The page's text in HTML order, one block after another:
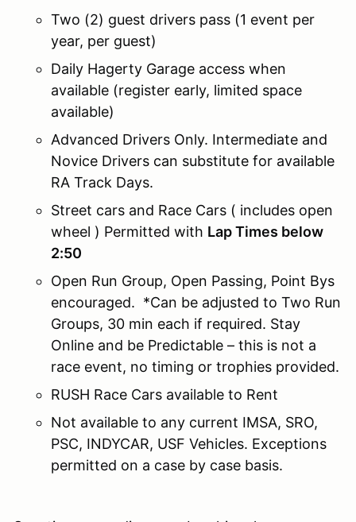
Two (2) guest drivers pass (1 event per
year, per guest)
Daily Hagerty Garage access when
available (register early, limited space
available)
Advanced Drivers Only. Intermediate and
Novice Drivers can substitute for available
RA Track Days.
Street cars and Race Cars ( includes open
wheel ) Permitted with Lap Times below
2:50
Open Run Group, Open Passing, Point Bys
encouraged. *Can be adjusted to Two Run
Groups, 30 min each if required. Stay
Online and be Predictable – this is not a
race event, no timing or trophies provided.
RUSH Race Cars available to Rent
Not available to any current IMSA, SRO,
PSC, INDYCAR, USF Vehicles. Exceptions
permitted on a case by case basis.